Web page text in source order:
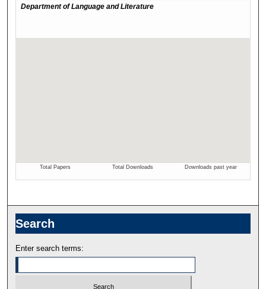
Search
Enter search terms: